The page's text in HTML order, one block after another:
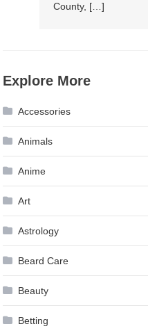
County, […]
Explore More
Accessories
Animals
Anime
Art
Astrology
Beard Care
Beauty
Betting